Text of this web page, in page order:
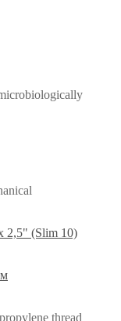
2,5" (Slim 10)
thread